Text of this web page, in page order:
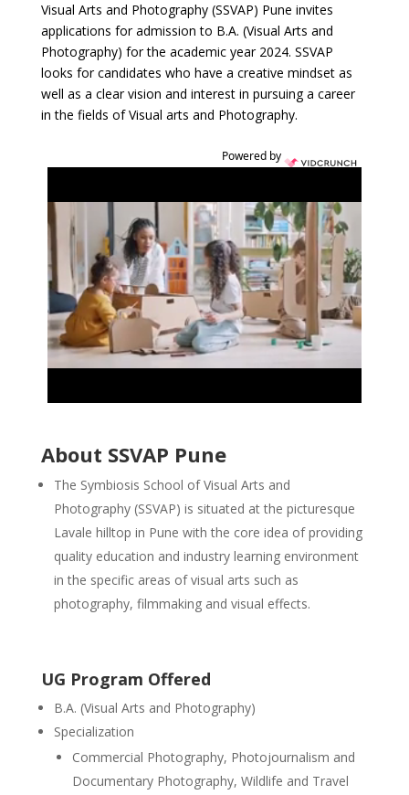
Visual Arts and Photography (SSVAP) Pune invites
applications for admission to B.A. (Visual Arts and
Photography) for the academic year 2024. SSVAP
looks for candidates who have a creative mindset as
well as a clear vision and interest in pursuing a career
in the fields of Visual arts and Photography.
Powered by
About SSVAP Pune
The Symbiosis School of Visual Arts and
Photography (SSVAP) is situated at the picturesque
Lavale hilltop in Pune with the core idea of providing
quality education and industry learning environment
in the specific areas of visual arts such as
photography, filmmaking and visual effects.
UG Program Offered
B.A. (Visual Arts and Photography)
Specialization
Commercial Photography, Photojournalism and
Documentary Photography, Wildlife and Travel